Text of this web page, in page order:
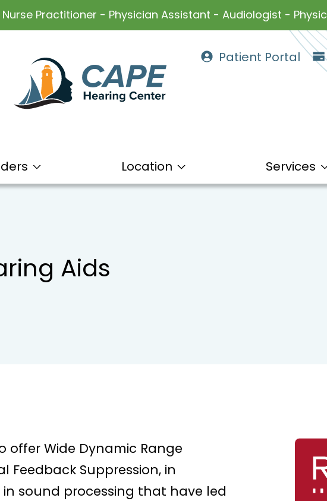
Practitioner - Physician Assistant - Audiologist -
Patient Portal
Location Services
Aids
offer Wide Dynamic Range
Feedback Suppression, in
sound processing that have led